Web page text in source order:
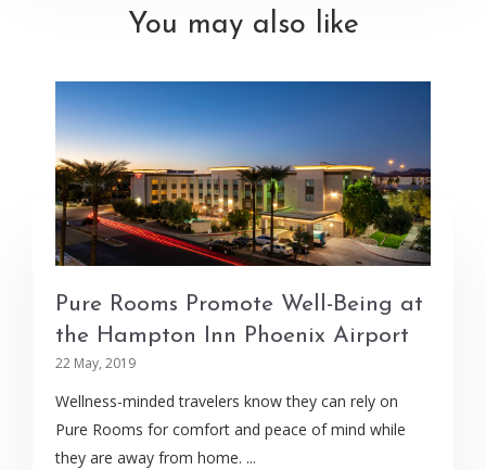
You may also like
Pure Rooms Promote Well-Being at
the Hampton Inn Phoenix Airport
22 May, 2019
Wellness-minded travelers know they can rely on
Pure Rooms for comfort and peace of mind while
they are away from home. ...